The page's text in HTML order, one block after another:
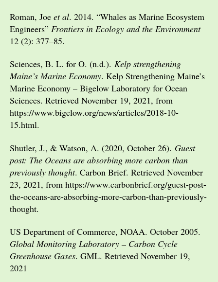
Roman, Joe et al. 2014. “Whales as Marine Ecosystem
Engineers” Frontiers in Ecology and the Environment
12 (2): 377–85.
Sciences, B. L. for O. (n.d.). Kelp strengthening
Maine’s Marine Economy. Kelp Strengthening Maine’s
Marine Economy – Bigelow Laboratory for Ocean
Sciences. Retrieved November 19, 2021, from
https://www.bigelow.org/news/articles/2018-10-
15.html.
Shutler, J., & Watson, A. (2020, October 26). Guest
post: The Oceans are absorbing more carbon than
previously thought. Carbon Brief. Retrieved November
23, 2021, from https://www.carbonbrief.org/guest-post-
the-oceans-are-absorbing-more-carbon-than-previously-
thought.
US Department of Commerce, NOAA. October 2005.
Global Monitoring Laboratory – Carbon Cycle
Greenhouse Gases. GML. Retrieved November 19,
2021